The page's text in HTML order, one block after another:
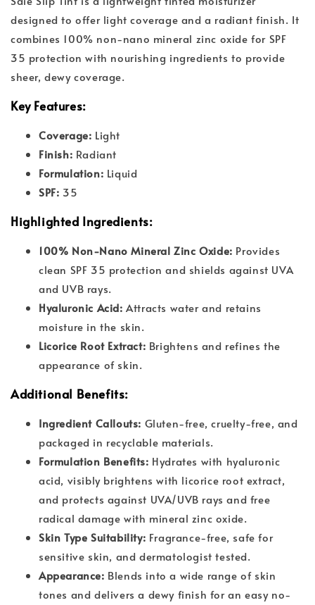
designed to offer light coverage and a radiant finish. It
combines 100% non-nano mineral zinc oxide for SPF
35 protection with nourishing ingredients to provide
sheer, dewy coverage.
Key Features:
Coverage: Light
Finish: Radiant
Formulation: Liquid
SPF: 35
Highlighted Ingredients:
100% Non-Nano Mineral Zinc Oxide: Provides
clean SPF 35 protection and shields against UVA
and UVB rays.
Hyaluronic Acid: Attracts water and retains
moisture in the skin.
Licorice Root Extract: Brightens and refines the
appearance of skin.
Additional Benefits:
Ingredient Callouts: Gluten-free, cruelty-free, and
packaged in recyclable materials.
Formulation Benefits: Hydrates with hyaluronic
acid, visibly brightens with licorice root extract,
and protects against UVA/UVB rays and free
radical damage with mineral zinc oxide.
Skin Type Suitability: Fragrance-free, safe for
sensitive skin, and dermatologist tested.
Appearance: Blends into a wide range of skin
tones and delivers a dewy finish for an easy no-